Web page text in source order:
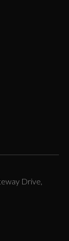
Drive,